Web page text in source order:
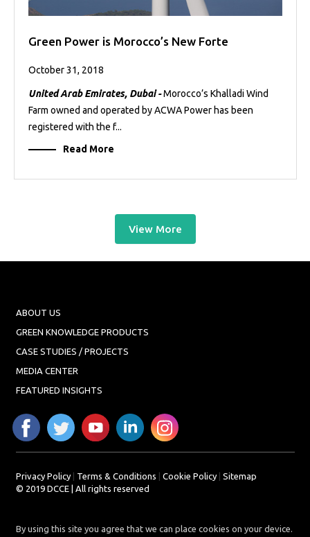
Green Power is Morocco’s New Forte
October 31, 2018
United Arab Emirates, Dubai -Morocco’s Khalladi Wind
Farm owned and operated by ACWA Power has been
registered with the f...
Read More
View More
ABOUT US
GREEN KNOWLEDGE PRODUCTS
CASE STUDIES / PROJECTS
MEDIA CENTER
FEATURED INSIGHTS
Privacy Policy| Terms & Conditions Cookie Policy| Sitemap
© 2019 DCCE | All rights reserved
By using this site you agree that we can place cookies on your device.